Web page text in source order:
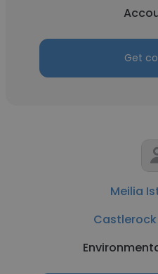
Get
Meilia